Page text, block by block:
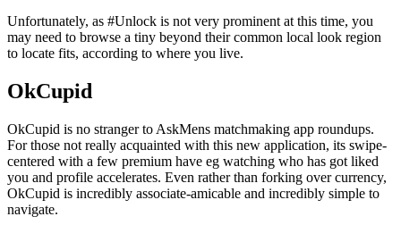
Unfortunately, as #Unlock is not very prominent at this time, you
may need to browse a tiny beyond their common local look region
to locate fits, according to where you live.
OkCupid
OkCupid is no stranger to AskMens matchmaking app roundups.
For those not really acquainted with this new application, its swipe-
centered with a few premium have eg watching who has got liked
you and profile accelerates. Even rather than forking over currency,
OkCupid is incredibly associate-amicable and incredibly simple to
navigate.